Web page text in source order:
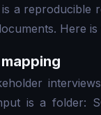
a reproducible
Here
is a folder: